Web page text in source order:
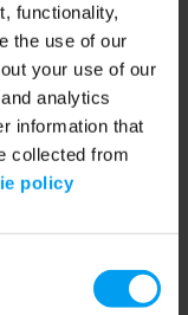
functionality,
the use of our
your use of our
analytics
information that
collected from
policy